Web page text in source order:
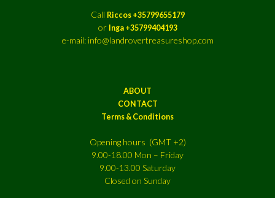
Call Riccos +35799655179
or Inga +35799404193
e-mail: info@landrovertreasureshop.com
ABOUT
CONTACT
Terms & Conditions
Opening hours (GMT +2)
9.00-18.00 Mon – Friday
9.00-13.00 Saturday
Closed on Sunday